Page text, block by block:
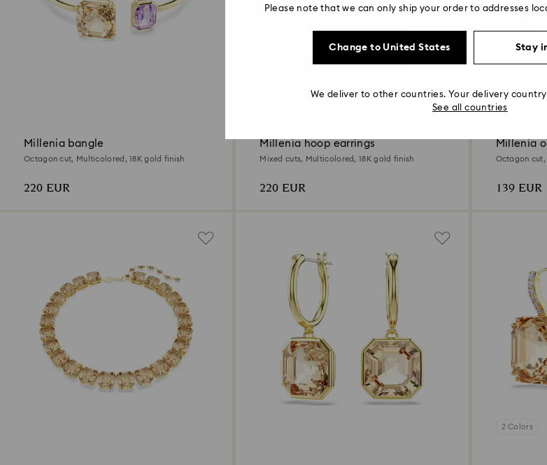
Millenia bangle
Octagon cut, Multicolored, 18K gold finish
220 EUR
Millenia hoop earrings
Mixed cuts, Multicolored, 18K gold finish
220 EUR
Millenia
Octagon
139 EUR
2 Colors
Please note that we can only ship your order to addresses
Change to United States Stay
We deliver to other countries. Your delivery
See all countries